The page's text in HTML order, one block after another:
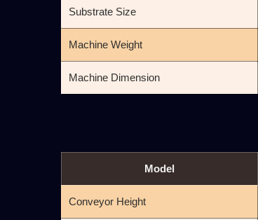
Substrate Size
Machine Weight
Machine Dimension
Model
Conveyor Height